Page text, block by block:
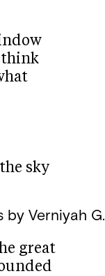
think
sky
by Verniyah G.
great